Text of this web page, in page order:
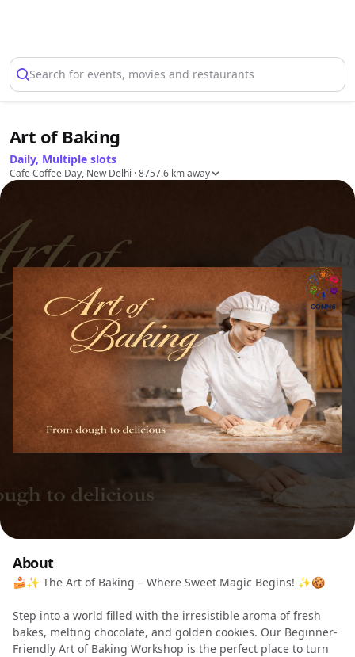
Search for events, movies and restaurants
Art of Baking
Daily, Multiple slots
Cafe Coffee Day, New Delhi · 8757.6 km away
About
🍰✨ The Art of Baking – Where Sweet Magic Begins! ✨🍪
Step into a world filled with the irresistible aroma of fresh
bakes, melting chocolate, and golden cookies. Our Beginner-
Friendly Art of Baking Workshop is the perfect place to turn